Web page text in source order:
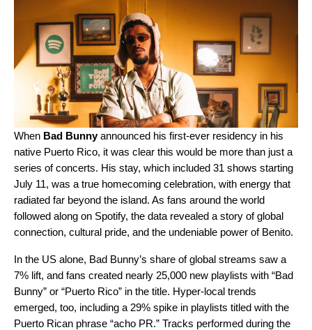
When Bad Bunnyannounced his first-ever residency in his
native Puerto Rico, it was clear this would be more than just a
series of concerts. His stay, which included 31 shows starting
July 11, was a true homecoming celebration, with energy that
radiated far beyond the island. As fans around the world
followed along on Spotify, the data revealed a story of global
connection, cultural pride, and the undeniable power of Benito.
In the US alone, Bad Bunny’s share of global streams saw a
7% lift, and fans created nearly 25,000 new playlists with “Bad
Bunny” or “Puerto Rico” in the title. Hyper-local trends
emerged, too, including a 29% spike in playlists titled with the
Puerto Rican phrase “acho PR.” Tracks performed during the